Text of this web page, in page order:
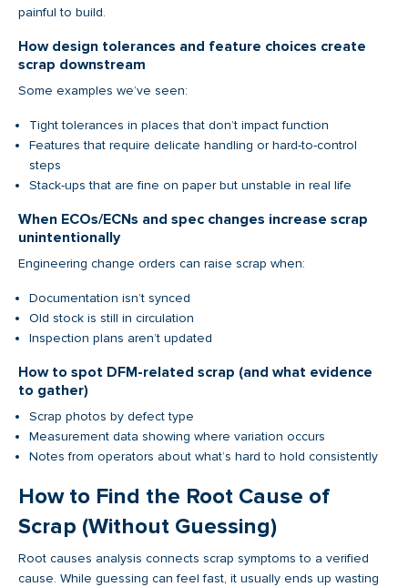
painful to build.
How design tolerances and feature choices create
scrap downstream
Some examples we’ve seen:
Tight tolerances in places that don’t impact function
Features that require delicate handling or hard-to-control
steps
Stack-ups that are fine on paper but unstable in real life
When ECOs/ECNs and spec changes increase scrap
unintentionally
Engineering change orders can raise scrap when:
Documentation isn’t synced
Old stock is still in circulation
Inspection plans aren’t updated
How to spot DFM-related scrap (and what evidence
to gather)
Scrap photos by defect type
Measurement data showing where variation occurs
Notes from operators about what’s hard to hold consistently
How to Find the Root Cause of
Scrap (Without Guessing)
Root causes analysis connects scrap symptoms to a verified
cause. While guessing can feel fast, it usually ends up wasting